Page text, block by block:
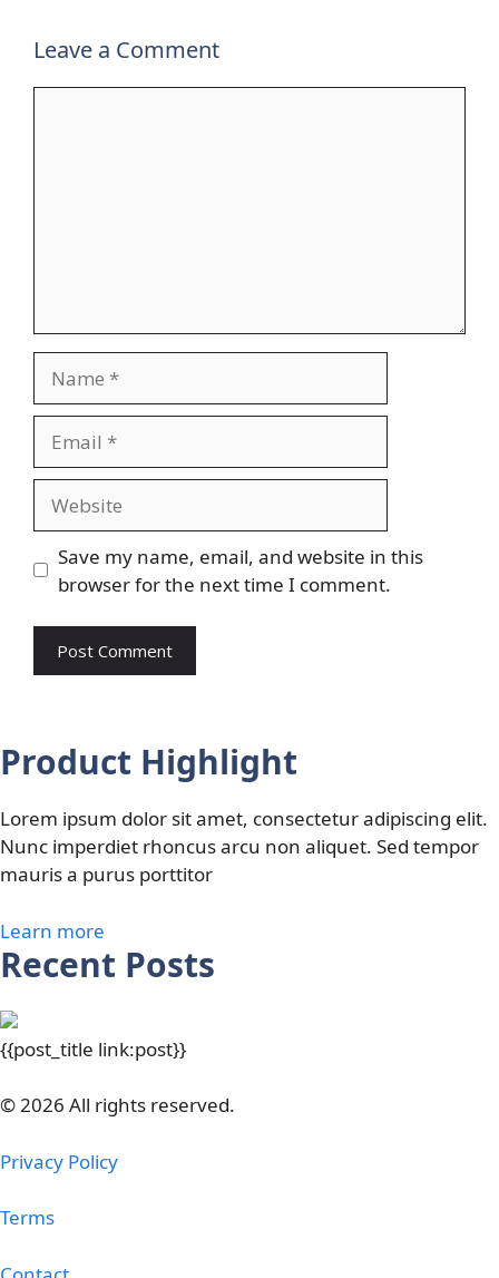
Leave a Comment
Save my name, email, and website in this
browser for the next time I comment.
Product Highlight
Lorem ipsum dolor sit amet, consectetur adipiscing elit.
Nunc imperdiet rhoncus arcu non aliquet. Sed tempor
mauris a purus porttitor
Learn more
Recent Posts
{{post_title link:post}}
© 2026 All rights reserved.
Privacy Policy
Terms